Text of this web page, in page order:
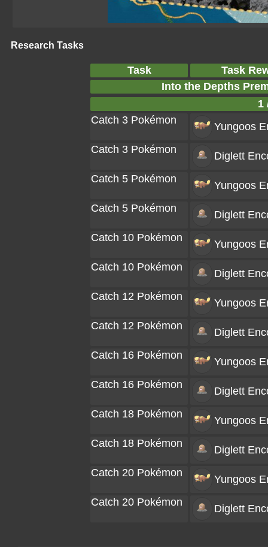
Research Tasks
Task
Task
Into the Depths
1
Catch 3 Pokémon
Yungoos
Catch 3 Pokémon
Diglett
Catch 5 Pokémon
Yungoos
Catch 5 Pokémon
Diglett
Catch 10 Pokémon
Yungoos
Catch 10 Pokémon
Diglett
Catch 12 Pokémon
Yungoos
Catch 12 Pokémon
Diglett
Catch 16 Pokémon
Yungoos
Catch 16 Pokémon
Diglett
Catch 18 Pokémon
Yungoos
Catch 18 Pokémon
Diglett
Catch 20 Pokémon
Yungoos
Catch 20 Pokémon
Diglett